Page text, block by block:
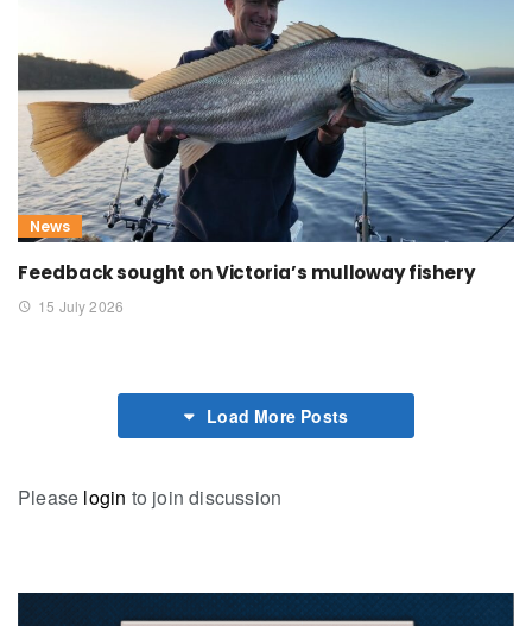
News
Feedback sought on Victoria’s mulloway fishery
15 July 2026
Load More Posts
Please login to join discussion